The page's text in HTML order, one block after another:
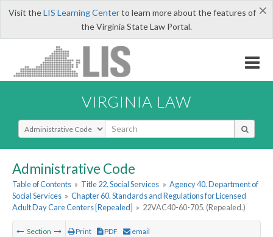
×
Visit theLIS Learning Centerto learn more about the features of
the Virginia State Law Portal.
VIRGINIA LAW
Select Search Type
Administrative Code
Table of Contents » Title 22. Social Services » Agency 40. Department of
Social Services » Chapter 60. Standards and Regulations for Licensed
Adult Day Care Centers [Repealed] » 22VAC40-60-705. (Repealed.)
Section Print PDF email